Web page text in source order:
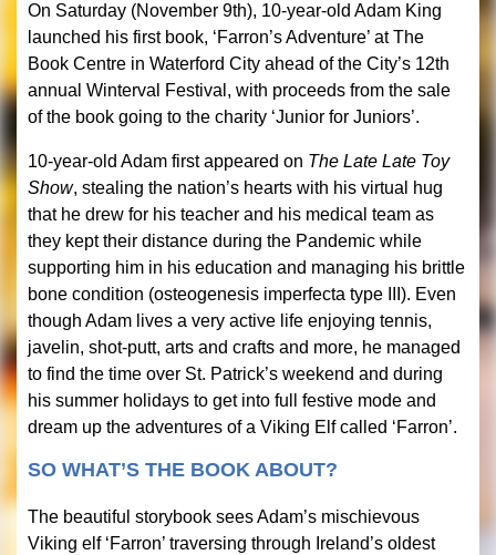
On Saturday (November 9th), 10-year-old Adam King
launched his first book, ‘Farron’s Adventure’ at The
Book Centre in Waterford City ahead of the City’s 12th
annual Winterval Festival, with proceeds from the sale
of the book going to the charity ‘Junior for Juniors’.
10-year-old Adam first appeared on The Late Late Toy
Show, stealing the nation’s hearts with his virtual hug
that he drew for his teacher and his medical team as
they kept their distance during the Pandemic while
supporting him in his education and managing his brittle
bone condition (osteogenesis imperfecta type III). Even
though Adam lives a very active life enjoying tennis,
javelin, shot-putt, arts and crafts and more, he managed
to find the time over St. Patrick’s weekend and during
his summer holidays to get into full festive mode and
dream up the adventures of a Viking Elf called ‘Farron’.
SO WHAT’S THE BOOK ABOUT?
The beautiful storybook sees Adam’s mischievous
Viking elf ‘Farron’ traversing through Ireland’s oldest